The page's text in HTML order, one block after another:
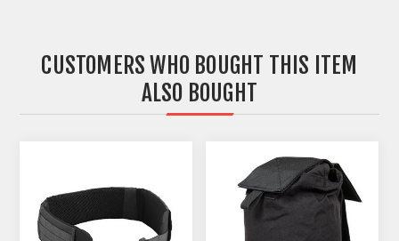
CUSTOMERS WHO BOUGHT THIS ITEM
ALSO BOUGHT